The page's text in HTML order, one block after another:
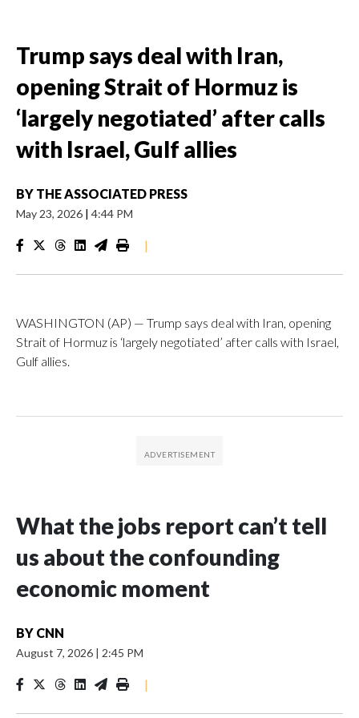
Trump says deal with Iran,
opening Strait of Hormuz is
‘largely negotiated’ after calls
with Israel, Gulf allies
BY THE ASSOCIATED PRESS
May 23, 2026 | 4:44 PM
|
WASHINGTON (AP) — Trump says deal with Iran, opening
Strait of Hormuz is ‘largely negotiated’ after calls with Israel,
Gulf allies.
What the jobs report can’t tell
us about the confounding
economic moment
BY CNN
August 7, 2026 | 2:45 PM
|